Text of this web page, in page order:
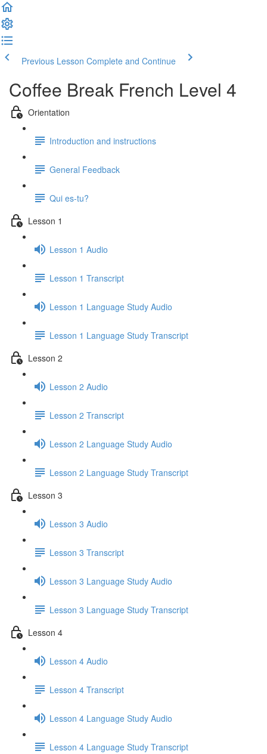
Previous Lesson Complete and Continue
Coffee Break French Level 4
Orientation
Introduction and instructions
General Feedback
Qui es-tu?
Lesson 1
Lesson 1 Audio
Lesson 1 Transcript
Lesson 1 Language Study Audio
Lesson 1 Language Study Transcript
Lesson 2
Lesson 2 Audio
Lesson 2 Transcript
Lesson 2 Language Study Audio
Lesson 2 Language Study Transcript
Lesson 3
Lesson 3 Audio
Lesson 3 Transcript
Lesson 3 Language Study Audio
Lesson 3 Language Study Transcript
Lesson 4
Lesson 4 Audio
Lesson 4 Transcript
Lesson 4 Language Study Audio
Lesson 4 Language Study Transcript